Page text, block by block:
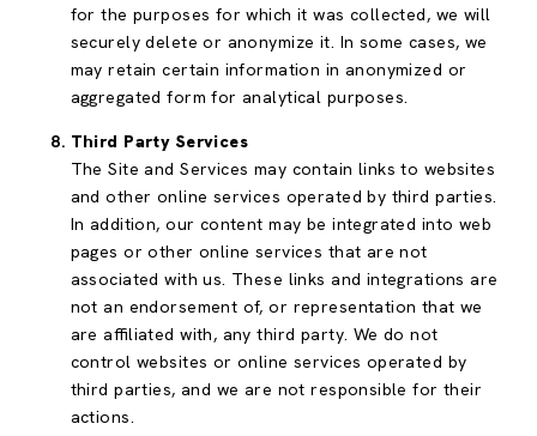
for the purposes for which it was collected, we will
securely delete or anonymize it. In some cases, we
may retain certain information in anonymized or
aggregated form for analytical purposes.
Third Party Services
The Site and Services may contain links to websites
and other online services operated by third parties.
In addition, our content may be integrated into web
pages or other online services that are not
associated with us. These links and integrations are
not an endorsement of, or representation that we
are affiliated with, any third party. We do not
control websites or online services operated by
third parties, and we are not responsible for their
actions.